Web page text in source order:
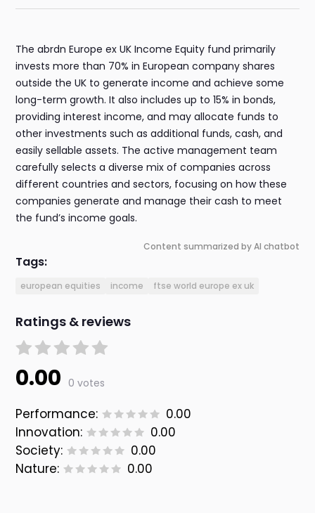
The abrdn Europe ex UK Income Equity fund primarily
invests more than 70% in European company shares
outside the UK to generate income and achieve some
long-term growth. It also includes up to 15% in bonds,
providing interest income, and may allocate funds to
other investments such as additional funds, cash, and
easily sellable assets. The active management team
carefully selects a diverse mix of companies across
different countries and sectors, focusing on how these
companies generate and manage their cash to meet
the fund’s income goals.
Content summarized by AI chatbot
Tags:
european equities income ftse world europe ex uk
Ratings & reviews
0.00 0 votes
Performance:
0.00
Innovation:
0.00
Society:
0.00
Nature:
0.00